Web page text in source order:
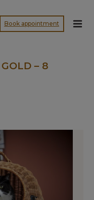
Book appointment
– 8